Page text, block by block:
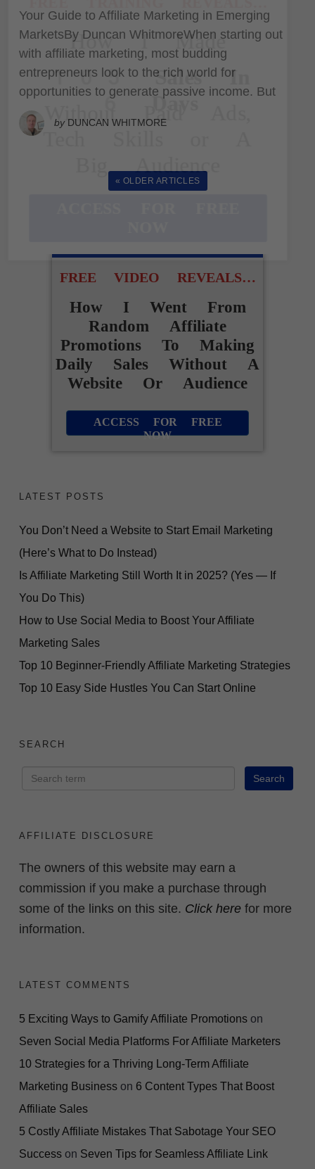
Your Guide to Affiliate Marketing in Emerging
MarketsBy Duncan WhitmoreWhen starting out
with affiliate marketing, most budding
entrepreneurs look to the rich world for
opportunities to generate passive income. But
by DUNCAN WHITMORE
« OLDER ARTICLES
FREE VIDEO REVEALS…
How I Went From
Random Affiliate
Promotions To Making
Daily Sales Without A
Website Or Audience
ACCESS FOR FREE
NOW
LATEST POSTS
You Don’t Need a Website to Start Email Marketing
(Here’s What to Do Instead)
Is Affiliate Marketing Still Worth It in 2025? (Yes — If
You Do This)
How to Use Social Media to Boost Your Affiliate
Marketing Sales
Top 10 Beginner-Friendly Affiliate Marketing Strategies
Top 10 Easy Side Hustles You Can Start Online
SEARCH
AFFILIATE DISCLOSURE
The owners of this website may earn a
commission if you make a purchase through
some of the links on this site. Click here for more
information.
LATEST COMMENTS
5 Exciting Ways to Gamify Affiliate Promotions on
Seven Social Media Platforms For Affiliate Marketers
10 Strategies for a Thriving Long-Term Affiliate
Marketing Business on 6 Content Types That Boost
Affiliate Sales
5 Costly Affiliate Mistakes That Sabotage Your SEO
Success on Seven Tips for Seamless Affiliate Link
How I Made
105 Sales In
6 Days
Without Paid Ads,
Big Audience